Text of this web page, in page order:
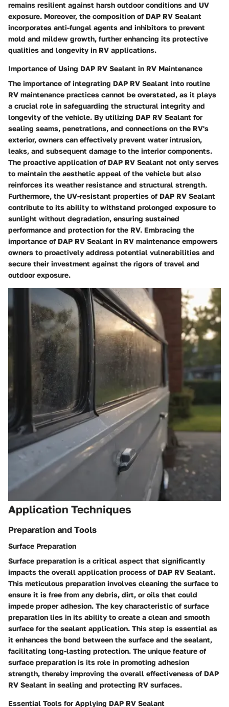
remains resilient against harsh outdoor conditions and UV
exposure. Moreover, the composition of DAP RV Sealant
incorporates anti-fungal agents and inhibitors to prevent
mold and mildew growth, further enhancing its protective
qualities and longevity in RV applications.
Importance of Using DAP RV Sealant in RV Maintenance
The importance of integrating DAP RV Sealant into routine
RV maintenance practices cannot be overstated, as it plays
a crucial role in safeguarding the structural integrity and
longevity of the vehicle. By utilizing DAP RV Sealant for
sealing seams, penetrations, and connections on the RV's
exterior, owners can effectively prevent water intrusion,
leaks, and subsequent damage to the interior components.
The proactive application of DAP RV Sealant not only serves
to maintain the aesthetic appeal of the vehicle but also
reinforces its weather resistance and structural strength.
Furthermore, the UV-resistant properties of DAP RV Sealant
contribute to its ability to withstand prolonged exposure to
sunlight without degradation, ensuring sustained
performance and protection for the RV. Embracing the
importance of DAP RV Sealant in RV maintenance empowers
owners to proactively address potential vulnerabilities and
secure their investment against the rigors of travel and
outdoor exposure.
Application Techniques
Preparation and Tools
Surface Preparation
Surface preparation is a critical aspect that significantly
impacts the overall application process of DAP RV Sealant.
This meticulous preparation involves cleaning the surface to
ensure it is free from any debris, dirt, or oils that could
impede proper adhesion. The key characteristic of surface
preparation lies in its ability to create a clean and smooth
surface for the sealant application. This step is essential as
it enhances the bond between the surface and the sealant,
facilitating long-lasting protection. The unique feature of
surface preparation is its role in promoting adhesion
strength, thereby improving the overall effectiveness of DAP
RV Sealant in sealing and protecting RV surfaces.
Essential Tools for Applying DAP RV Sealant